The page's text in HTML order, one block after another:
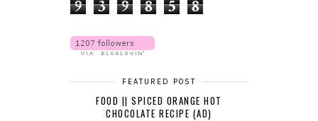
9 3 9 8 5 8
FEATURED POST
FOOD || SPICED ORANGE HOT
CHOCOLATE RECIPE (AD)